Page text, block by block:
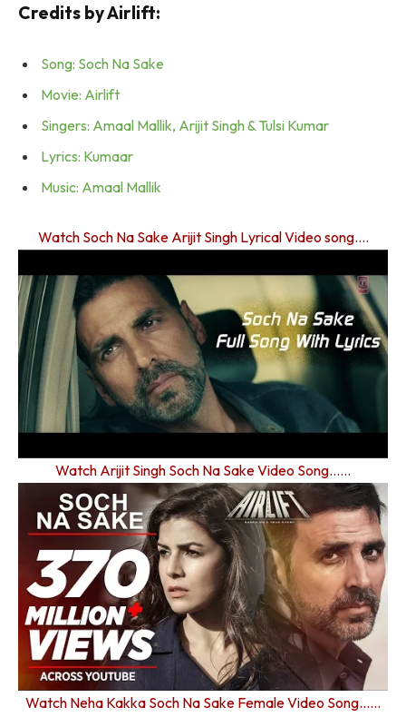
Credits by Airlift:
Song: Soch Na Sake
Movie: Airlift
Singers: Amaal Mallik, Arijit Singh & Tulsi Kumar
Lyrics: Kumaar
Music: Amaal Mallik
Watch Soch Na Sake Arijit Singh Lyrical Video song….
Watch Arijit Singh Soch Na Sake Video Song……
Watch Neha Kakka Soch Na Sake Female Video Song……